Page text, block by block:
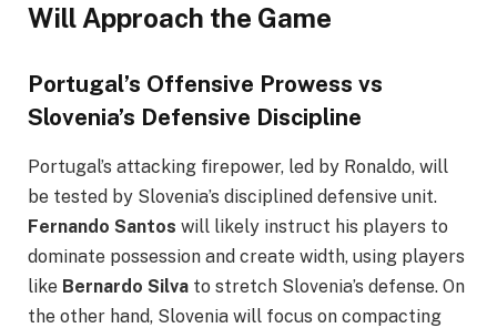
Will Approach the Game
Portugal’s Offensive Prowess vs
Slovenia’s Defensive Discipline
Portugal’s attacking firepower, led by Ronaldo, will
be tested by Slovenia’s disciplined defensive unit.
Fernando Santos will likely instruct his players to
dominate possession and create width, using players
like Bernardo Silva to stretch Slovenia’s defense. On
the other hand, Slovenia will focus on compacting